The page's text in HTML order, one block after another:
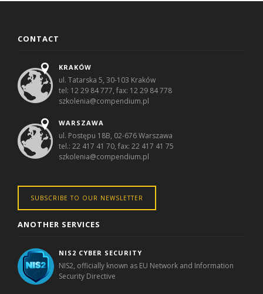
CONTACT
KRAKÓW
ul. Tatarska 5, 30-103 Kraków
tel: 12 29 84 777, fax: 12 29 84 778
szkolenia@compendium.pl
WARSZAWA
ul. Postępu 18B, 02-676 Warszawa
tel.: 22 417 41 70, fax: 22 417 41 75
szkolenia@compendium.pl
SUBSCRIBE TO OUR NEWSLETTER
ANOTHER SERVICES
NIS2 CYBER SECURITY
NIS2, officially known as EU Network and Information
Security Directive